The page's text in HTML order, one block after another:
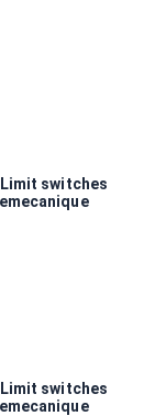
switches
switches